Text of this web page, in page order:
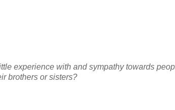
experience with and sympathy towards
brothers or sisters?